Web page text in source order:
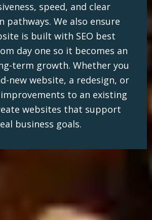
speed, and clear
pathways. We also ensure
is built with SEO best
day one so it becomes an
term growth. Whether you
new website, a redesign, or
to an existing
websites that support
business goals.